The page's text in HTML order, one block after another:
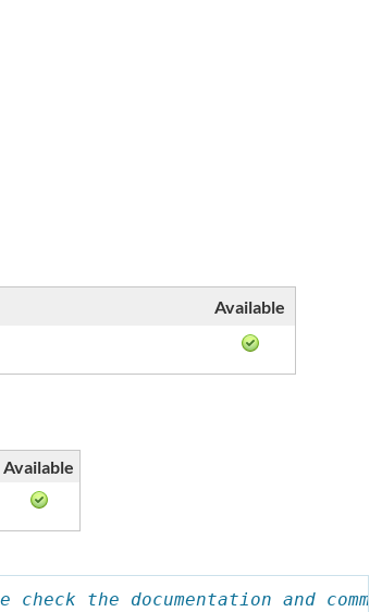
Available
Available
check the documentation and